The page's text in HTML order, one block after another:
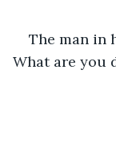
The man in
What are you